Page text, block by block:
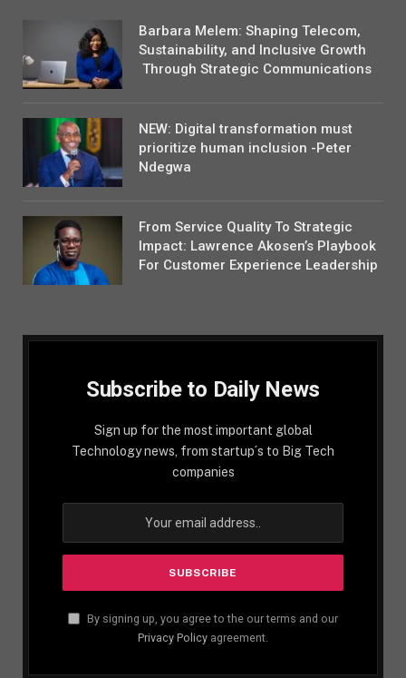
Barbara Melem: Shaping Telecom,
Sustainability, and Inclusive Growth
Through Strategic Communications
NEW: Digital transformation must
prioritize human inclusion -Peter
Ndegwa
From Service Quality To Strategic
Impact: Lawrence Akosen’s Playbook
For Customer Experience Leadership
Subscribe to Daily News
Sign up for the most important global
Technology news, from startup´s to Big Tech
companies
By signing up, you agree to the our terms and our
Privacy Policy agreement.